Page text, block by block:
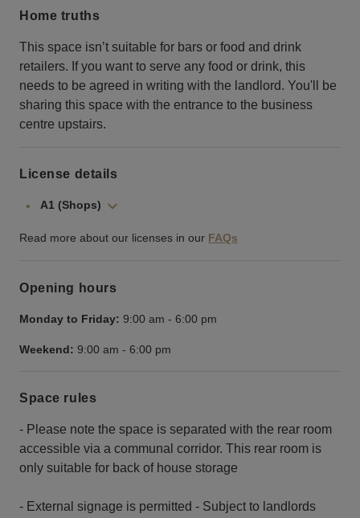
Home truths
This space isn’t suitable for bars or food and drink
retailers. If you want to serve any food or drink, this
needs to be agreed in writing with the landlord. You'll be
sharing this space with the entrance to the business
centre upstairs.
License details
A1 (Shops)
Read more about our licenses in our FAQs
Opening hours
Monday to Friday: 9:00 am - 6:00 pm
Weekend: 9:00 am - 6:00 pm
Space rules
- Please note the space is separated with the rear room
accessible via a communal corridor. This rear room is
only suitable for back of house storage
- External signage is permitted - Subject to landlords